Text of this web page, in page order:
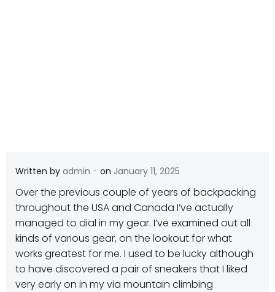
Written by admin - on January 11, 2025
Over the previous couple of years of backpacking
throughout the USA and Canada I’ve actually
managed to dial in my gear. I’ve examined out all
kinds of various gear, on the lookout for what
works greatest for me. I used to be lucky although
to have discovered a pair of sneakers that I liked
very early on in my via mountain climbing